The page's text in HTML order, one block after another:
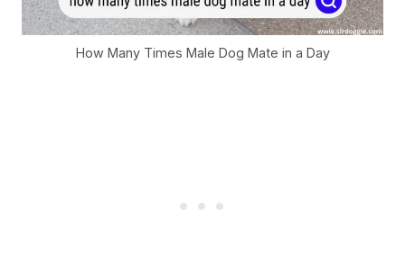
How Many Times Male Dog Mate in a Day